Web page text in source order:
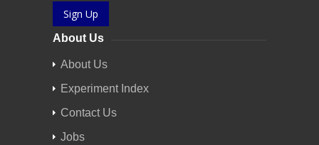
Sign Up
About Us
About Us
Experiment Index
Contact Us
Jobs